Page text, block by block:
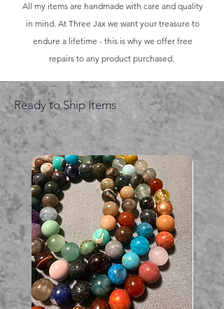
All my items are handmade with care and quality
in mind. At Three Jax we want your treasure to
endure a lifetime - this is why we offer free
repairs to any product purchased.
Ready to Ship Items